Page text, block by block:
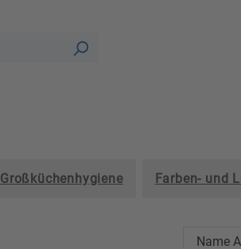
Großküchenhygiene Farben- und